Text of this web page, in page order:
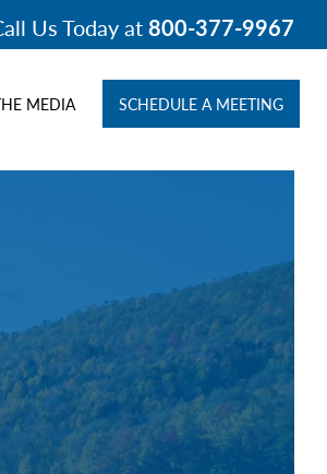
Us Today at800-377-9967
MEDIA SCHEDULE A MEETING